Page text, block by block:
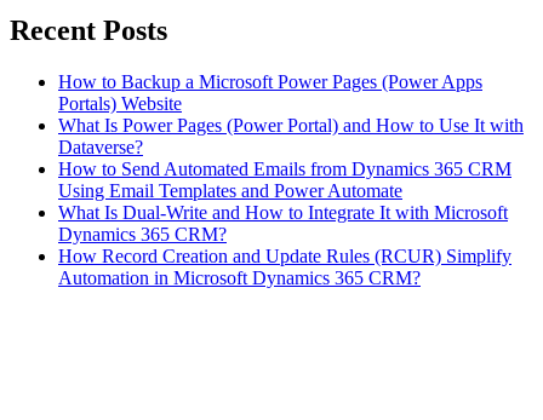
Recent Posts
How to Backup a Microsoft Power Pages (Power Apps
Portals) Website
What Is Power Pages (Power Portal) and How to Use It with
Dataverse?
How to Send Automated Emails from Dynamics 365 CRM
Using Email Templates and Power Automate
What Is Dual-Write and How to Integrate It with Microsoft
Dynamics 365 CRM?
How Record Creation and Update Rules (RCUR) Simplify
Automation in Microsoft Dynamics 365 CRM?